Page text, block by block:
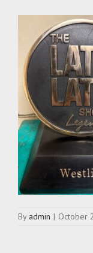
By admin | October